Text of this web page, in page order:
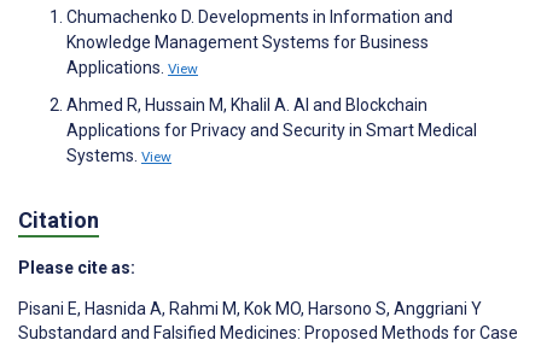
Chumachenko D. Developments in Information and
Knowledge Management Systems for Business
Applications. View
Ahmed R, Hussain M, Khalil A. AI and Blockchain
Applications for Privacy and Security in Smart Medical
Systems. View
Citation
Please cite as:
Pisani E, Hasnida A, Rahmi M, Kok MO, Harsono S, Anggriani Y
Substandard and Falsified Medicines: Proposed Methods for Case